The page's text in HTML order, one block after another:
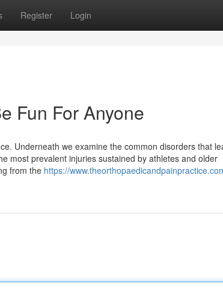
Register Login
Fun For Anyone
Underneath we examine the common disorders that
most prevalent injuries sustained by athletes and older
from the https://